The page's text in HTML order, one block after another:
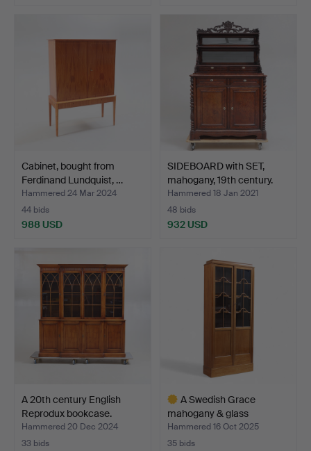
Cabinet, bought from
Ferdinand Lundquist, …
Hammered 24 Mar 2024
44 bids
988 USD
SIDEBOARD with SET,
mahogany, 19th century.
Hammered 18 Jan 2021
48 bids
932 USD
A 20th century English
Reprodux bookcase.
Hammered 20 Dec 2024
33 bids
A Swedish Grace
mahogany & glass
bookcase,…
Hammered 16 Oct 2025
35 bids